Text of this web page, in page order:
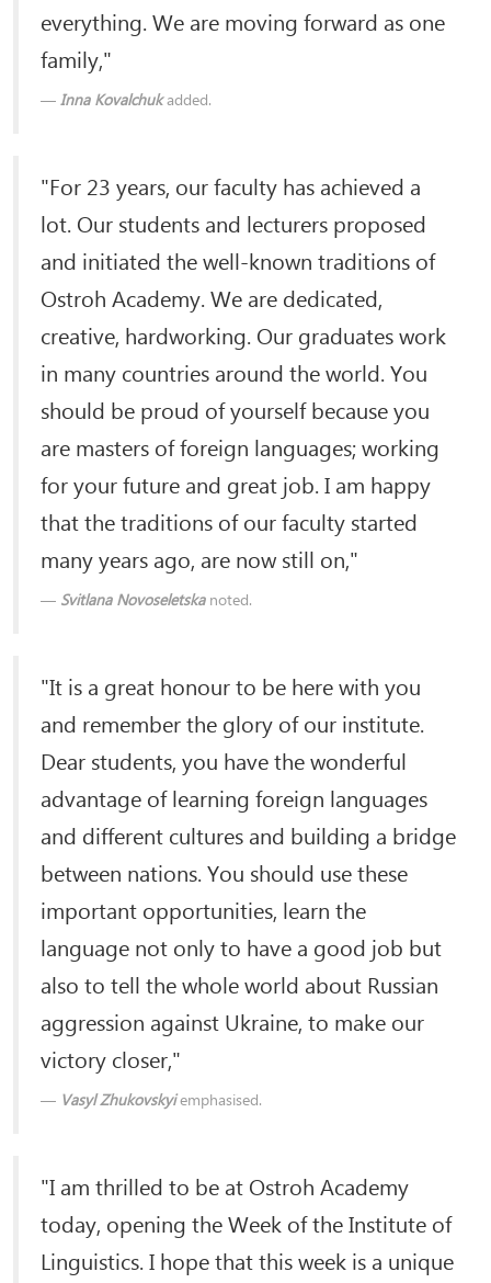
everything. We are moving forward as one
family,"
Inna Kovalchukadded.
"For 23 years, our faculty has achieved a
lot. Our students and lecturers proposed
and initiated the well-known traditions of
Ostroh Academy. We are dedicated,
creative, hardworking. Our graduates work
in many countries around the world. You
should be proud of yourself because you
are masters of foreign languages; working
for your future and great job. I am happy
that the traditions of our faculty started
many years ago, are now still on,"
Svitlana Novoseletskanoted.
"It is a great honour to be here with you
and remember the glory of our institute.
Dear students, you have the wonderful
advantage of learning foreign languages
and different cultures and building a bridge
between nations. You should use these
important opportunities, learn the
language not only to have a good job but
also to tell the whole world about Russian
aggression against Ukraine, to make our
victory closer,"
Vasyl Zhukovskyiemphasised.
"I am thrilled to be at Ostroh Academy
today, opening the Week of the Institute of
Linguistics. I hope that this week is a unique